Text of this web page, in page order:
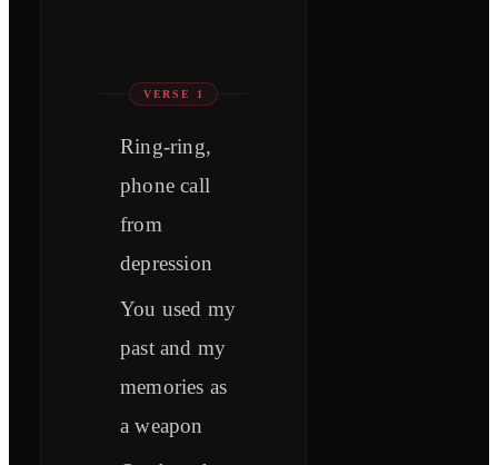
VERSE 1
Ring-ring,
phone call
from
depression
You used my
past and my
memories as
a weapon